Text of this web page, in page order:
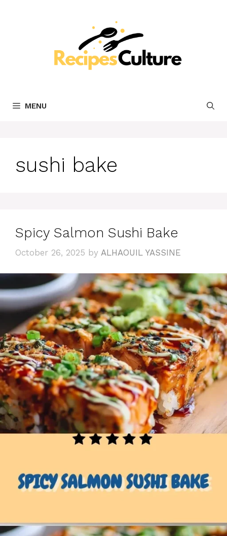
MENU
sushi bake
Spicy Salmon Sushi Bake
October 26, 2025 by ALHAOUIL YASSINE